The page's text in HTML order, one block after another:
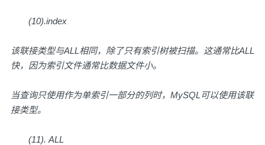
(10).index
该联接类型与ALL相同，除了只有索引树被扫描。这通常比ALL
快，因为索引文件通常比数据文件小。
当查询只使用作为单索引一部分的列时，MySQL可以使用该联
接类型。
(11). ALL